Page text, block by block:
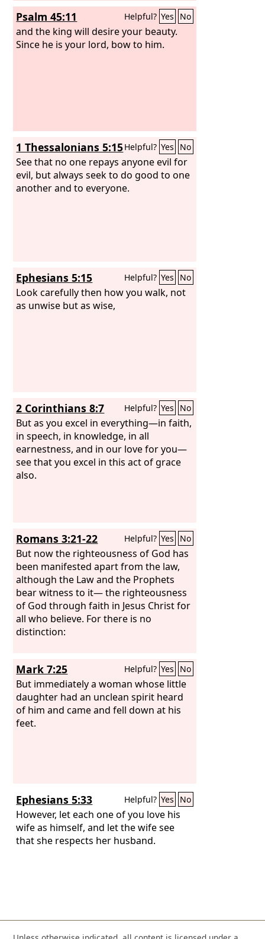
Psalm 45:11 Helpful? Yes No
and the king will desire your beauty.
Since he is your lord, bow to him.
1 Thessalonians 5:15Helpful? Yes No
See that no one repays anyone evil for
evil, but always seek to do good to one
another and to everyone.
Ephesians 5:15 Helpful? Yes No
Look carefully then how you walk, not
as unwise but as wise,
2 Corinthians 8:7 Helpful? Yes No
But as you excel in everything—in faith,
in speech, in knowledge, in all
earnestness, and in our love for you—
see that you excel in this act of grace
also.
Romans 3:21-22 Helpful? Yes No
But now the righteousness of God has
been manifested apart from the law,
although the Law and the Prophets
bear witness to it— the righteousness
of God through faith in Jesus Christ for
all who believe. For there is no
distinction:
Mark 7:25 Helpful? Yes No
But immediately a woman whose little
daughter had an unclean spirit heard
of him and came and fell down at his
feet.
Ephesians 5:33 Helpful? Yes No
However, let each one of you love his
wife as himself, and let the wife see
that she respects her husband.